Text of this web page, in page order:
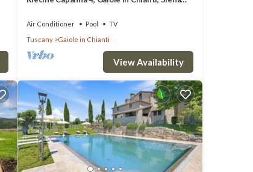
Air Conditioner Pool
TV
Tuscany
Gaiole in Chianti
View Availability